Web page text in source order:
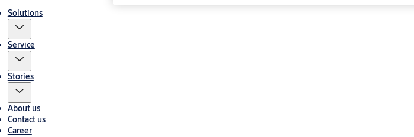
Solutions
Service
Stories
About us
Contact us
Career